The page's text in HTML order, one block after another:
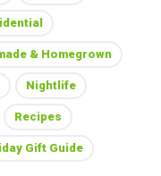
& Homegrown
Nightlife
Recipes
Gift Guide